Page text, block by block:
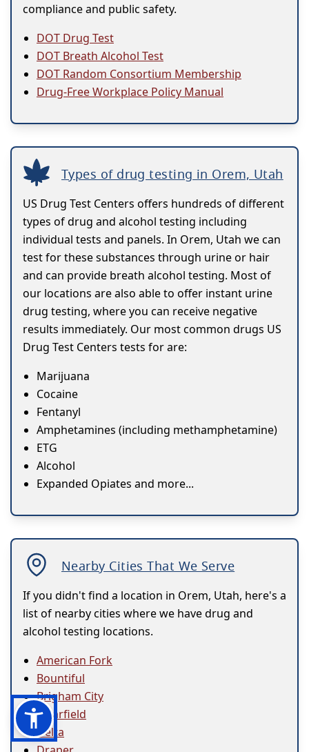
compliance and public safety.
DOT Drug Test
DOT Breath Alcohol Test
DOT Random Consortium Membership
Drug-Free Workplace Policy Manual
Types of drug testing in Orem, Utah
US Drug Test Centers offers hundreds of different
types of drug and alcohol testing including
individual tests and panels. In Orem, Utah we can
test for these substances through urine or hair
and can provide breath alcohol testing. Most of
our locations are also able to offer instant urine
drug testing, where you can receive negative
results immediately. Our most common drugs US
Drug Test Centers tests for are:
Marijuana
Cocaine
Fentanyl
Amphetamines (including methamphetamine)
ETG
Alcohol
Expanded Opiates and more...
Nearby Cities That We Serve
If you didn't find a location in Orem, Utah, here's a
list of nearby cities where we have drug and
alcohol testing locations.
American Fork
Bountiful
Brigham City
Clearfield
Delta